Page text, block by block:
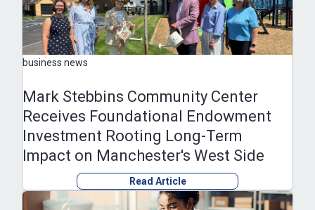
business news
Mark Stebbins Community Center
Receives Foundational Endowment
Investment Rooting Long-Term
Impact on Manchester's West Side
Read Article